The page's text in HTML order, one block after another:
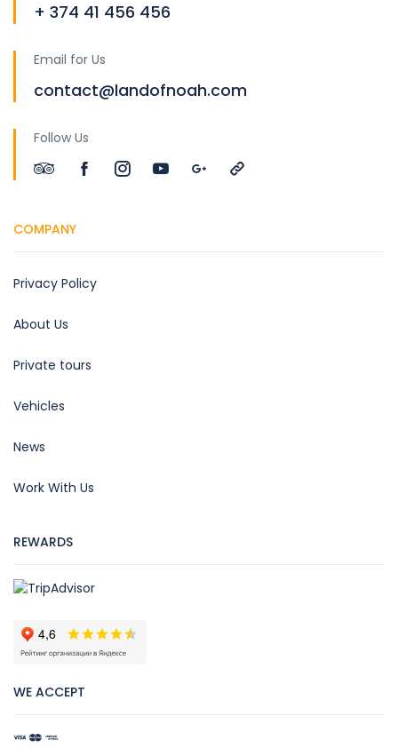
+ 374 41 456 456
Email for Us
contact@landofnoah.com
Follow Us
COMPANY
Privacy Policy
About Us
Private tours
Vehicles
News
Work With Us
REWARDS
WE ACCEPT